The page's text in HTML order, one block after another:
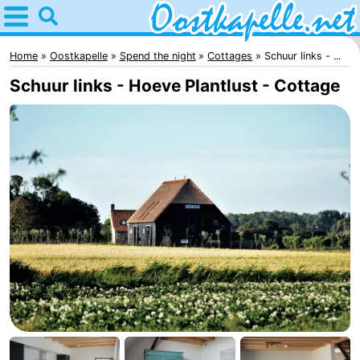
Home
Oostkapelle
Tips
For
kids
Nature
Oranjezon
Spend
the
night
Apartments
-
De
Grote
Bed
(and
Campsites
Home Oostkapelle Spend the night Cottages Schuur links - ...
Schuur links - Hoeve Plantlust - Cottage